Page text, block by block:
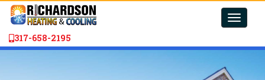
Toggle
317-658-2195